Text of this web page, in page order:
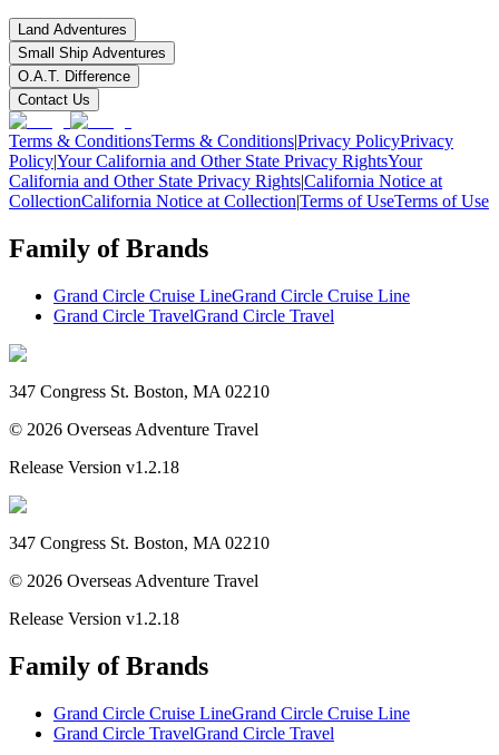
Land Adventures
Small Ship Adventures
O.A.T. Difference
Contact Us
Terms & ConditionsTerms & Conditions|Privacy PolicyPrivacy
Policy|Your California and Other State Privacy RightsYour
California and Other State Privacy Rights|California Notice at
CollectionCalifornia Notice at Collection|Terms of UseTerms of Use
Family of Brands
Grand Circle Cruise LineGrand Circle Cruise Line
Grand Circle TravelGrand Circle Travel
347 Congress St. Boston, MA 02210
© 2026 Overseas Adventure Travel
Release Version v1.2.18
347 Congress St. Boston, MA 02210
© 2026 Overseas Adventure Travel
Release Version v1.2.18
Family of Brands
Grand Circle Cruise LineGrand Circle Cruise Line
Grand Circle TravelGrand Circle Travel